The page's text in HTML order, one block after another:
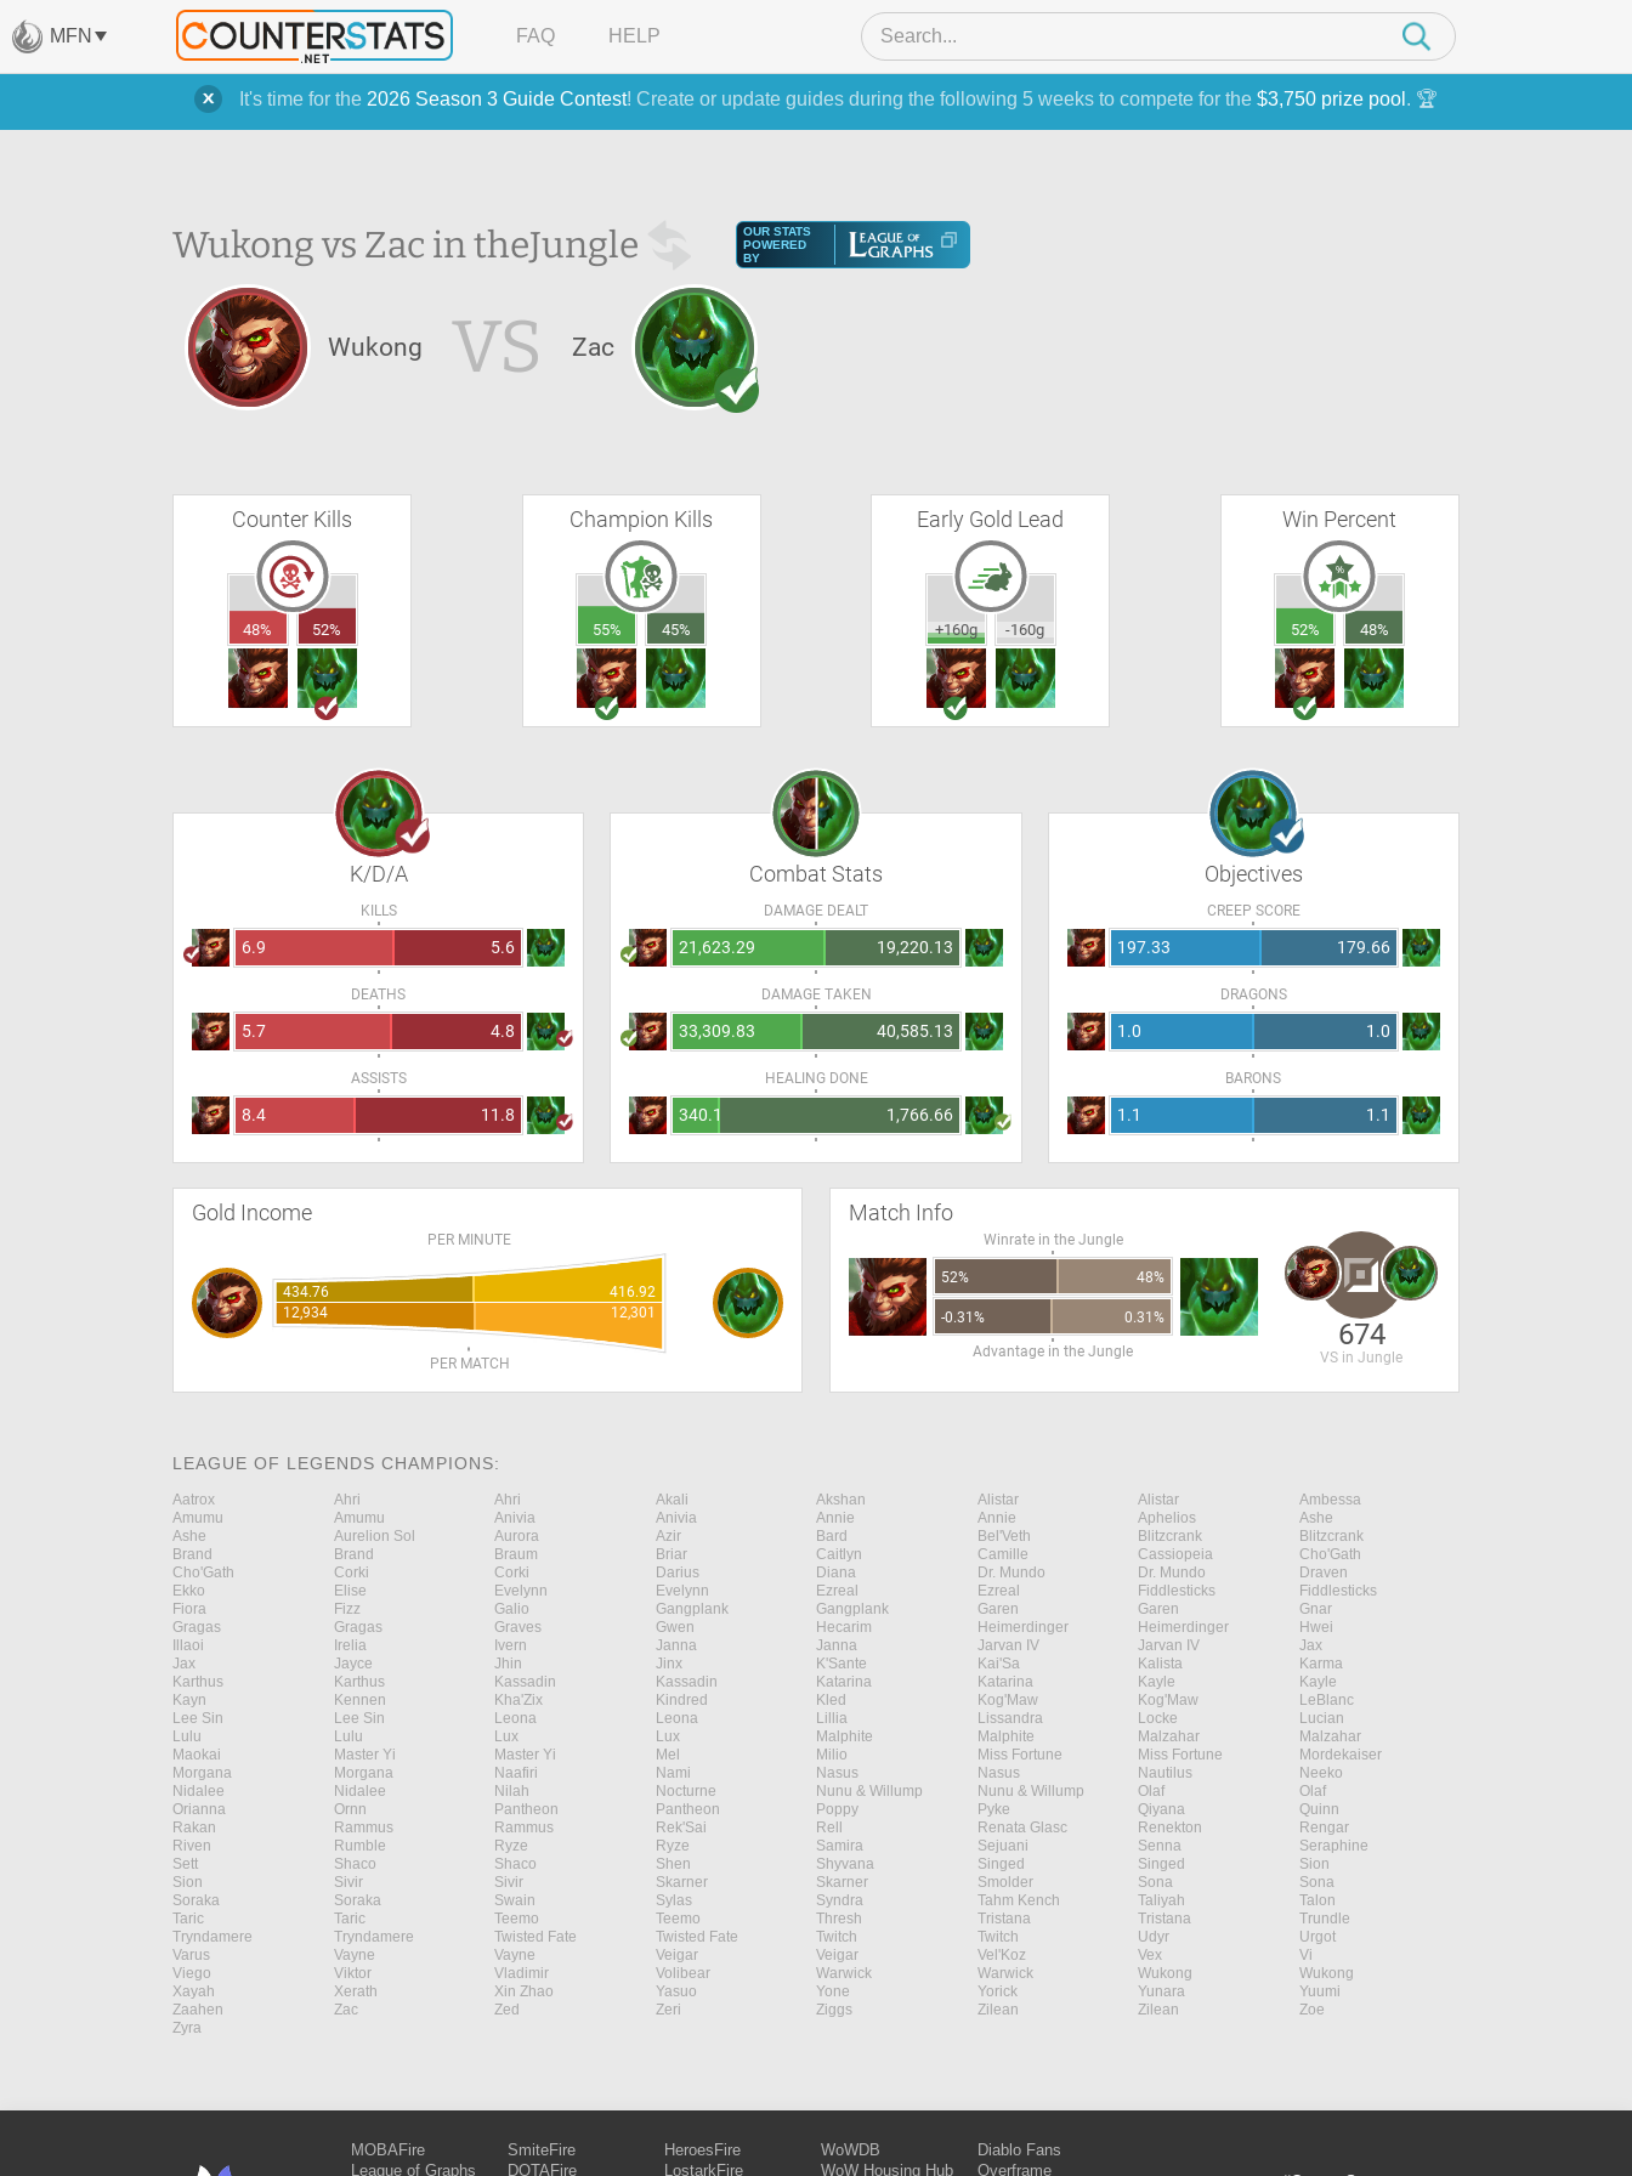
It's time for the 2026 Season 3 Guide Contest! Create or update guides during the following 5 weeks to compete for the $3,750 prize pool . 🏆
MFN FAQ HELP
Wukong vs Zac in theJungle
OUR STATS
POWERED
BY
Wukong VS Zac
Counter Kills
48% 52%
Champion Kills
55% 45%
Early Gold Lead
+160g -160g
Win Percent
52% 48%
K/D/A
KILLS
6.9 5.6
DEATHS
5.7 4.8
ASSISTS
8.4 11.8
Combat Stats
DAMAGE DEALT
21,623.29 19,220.13
DAMAGE TAKEN
33,309.83 40,585.13
HEALING DONE
340.15 1,766.66
Objectives
CREEP SCORE
197.33 179.66
DRAGONS
1.0 1.0
BARONS
1.1 1.1
Gold Income
PER MINUTE
434.76
416.92
12,934
12,301
PER MATCH
Match Info
Winrate in the Jungle
52% 48%
-0.31%
0.31%
Advantage in the Jungle
674
VS in Jungle
LEAGUE OF LEGENDS CHAMPIONS:
Aatrox Ahri Ahri Akali Akshan Alistar Alistar
Ambessa
Amumu
Amumu Anivia Anivia Annie Annie Aphelios
Ashe
Ashe
Aurelion Sol Aurora Azir Bard Bel'Veth Blitzcrank
Blitzcrank
Brand
Brand Braum Briar Caitlyn Camille Cassiopeia
Cho'Gath
Cho'Gath
Corki Corki Darius Diana Dr. Mundo Dr. Mundo
Draven
Ekko
Elise Evelynn Evelynn Ezreal Ezreal Fiddlesticks
Fiddlesticks
Fiora
Fizz Galio Gangplank Gangplank Garen Garen
Gnar
Gragas
Gragas Graves Gwen Hecarim Heimerdinger Heimerdinger
Hwei
Illaoi
Irelia Ivern Janna Janna Jarvan IV Jarvan IV
Jax
Jax
Jayce Jhin Jinx K'Sante Kai'Sa Kalista
Karma
Karthus
Karthus Kassadin Kassadin Katarina Katarina Kayle
Kayle
Kayn
Kennen Kha'Zix Kindred Kled Kog'Maw Kog'Maw
LeBlanc
Lee Sin
Lee Sin Leona Leona Lillia Lissandra Locke
Lucian
Lulu
Lulu Lux Lux Malphite Malphite Malzahar
Malzahar
Maokai
Master Yi Master Yi Mel Milio Miss Fortune Miss Fortune
Mordekaiser
Morgana
Morgana Naafiri Nami Nasus Nasus Nautilus
Neeko
Nidalee
Nidalee Nilah Nocturne Nunu & Willump Nunu & Willump Olaf
Olaf
Orianna
Ornn Pantheon Pantheon Poppy Pyke Qiyana
Quinn
Rakan
Rammus Rammus Rek'Sai Rell Renata Glasc Renekton
Rengar
Riven
Rumble Ryze Ryze Samira Sejuani Senna
Seraphine
Sett
Shaco Shaco Shen Shyvana Singed Singed
Sion
Sion
Sivir Sivir Skarner Skarner Smolder Sona
Sona
Soraka
Soraka Swain Sylas Syndra Tahm Kench Taliyah
Talon
Taric
Taric Teemo Teemo Thresh Tristana Tristana
Trundle
Tryndamere
Tryndamere Twisted Fate Twisted Fate Twitch Twitch Udyr
Urgot
Varus
Vayne Vayne Veigar Veigar Vel'Koz Vex
Vi
Viego
Viktor Vladimir Volibear Warwick Warwick Wukong
Wukong
Xayah
Xerath Xin Zhao Yasuo Yone Yorick Yunara
Yuumi
Zaahen
Zac Zed Zeri Ziggs Zilean Zilean
Zoe
Zyra
MOBAFire
League of Graphs
SmiteFire
DOTAFire
HeroesFire
LostarkFire
WoWDB
WoW Housing Hub
Diablo Fans
Overframe